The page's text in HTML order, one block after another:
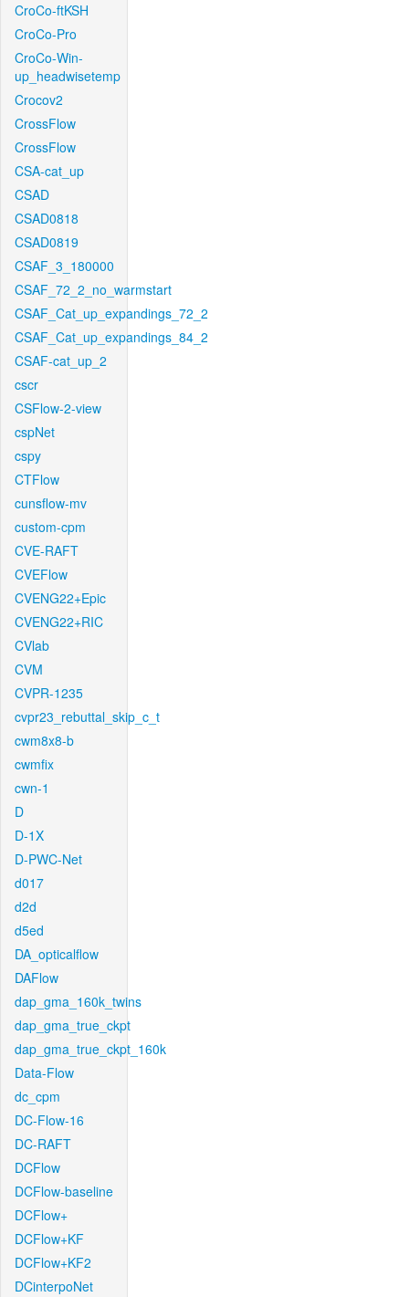
CroCo-ftKSH
CroCo-Pro
CroCo-Win-
up_headwisetemp
Crocov2
CrossFlow
CrossFlow
CSA-cat_up
CSAD
CSAD0818
CSAD0819
CSAF_3_180000
CSAF_72_2_no_warmstart
CSAF_Cat_up_expandings_72_2
CSAF_Cat_up_expandings_84_2
CSAF-cat_up_2
cscr
CSFlow-2-view
cspNet
cspy
CTFlow
cunsflow-mv
custom-cpm
CVE-RAFT
CVEFlow
CVENG22+Epic
CVENG22+RIC
CVlab
CVM
CVPR-1235
cvpr23_rebuttal_skip_c_t
cwm8x8-b
cwmfix
cwn-1
D
D-1X
D-PWC-Net
d017
d2d
d5ed
DA_opticalflow
DAFlow
dap_gma_160k_twins
dap_gma_true_ckpt
dap_gma_true_ckpt_160k
Data-Flow
dc_cpm
DC-Flow-16
DC-RAFT
DCFlow
DCFlow-baseline
DCFlow+
DCFlow+KF
DCFlow+KF2
DCinterpoNet